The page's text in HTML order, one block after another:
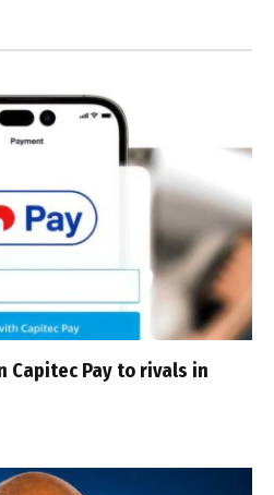
Capitec Pay to rivals in